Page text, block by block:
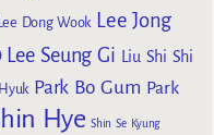
Lee Dong Wook Lee Jong
Lee Seung Gi Liu Shi Shi
Park Bo Gum Park
Hye Shin Se Kyung